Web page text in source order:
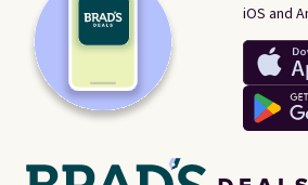
iOS and